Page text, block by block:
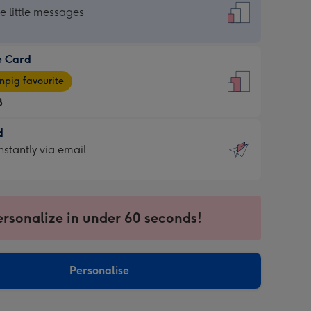
little messages
Card
favourite
via email
in under 60 seconds!
Personalise